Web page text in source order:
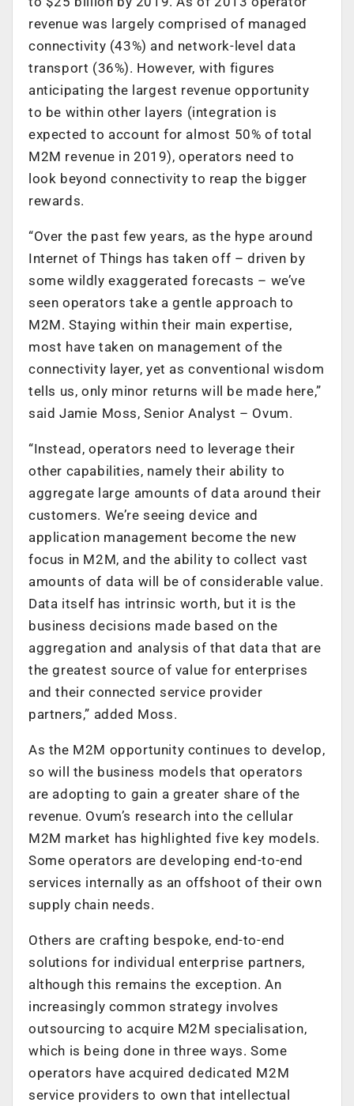
revenue was largely comprised of managed
connectivity (43%) and network-level data
transport (36%). However, with figures
anticipating the largest revenue opportunity
to be within other layers (integration is
expected to account for almost 50% of total
M2M revenue in 2019), operators need to
look beyond connectivity to reap the bigger
rewards.
“Over the past few years, as the hype around
Internet of Things has taken off – driven by
some wildly exaggerated forecasts – we’ve
seen operators take a gentle approach to
M2M. Staying within their main expertise,
most have taken on management of the
connectivity layer, yet as conventional wisdom
tells us, only minor returns will be made here,”
said Jamie Moss, Senior Analyst – Ovum.
“Instead, operators need to leverage their
other capabilities, namely their ability to
aggregate large amounts of data around their
customers. We’re seeing device and
application management become the new
focus in M2M, and the ability to collect vast
amounts of data will be of considerable value.
Data itself has intrinsic worth, but it is the
business decisions made based on the
aggregation and analysis of that data that are
the greatest source of value for enterprises
and their connected service provider
partners,” added Moss.
As the M2M opportunity continues to develop,
so will the business models that operators
are adopting to gain a greater share of the
revenue. Ovum’s research into the cellular
M2M market has highlighted five key models.
Some operators are developing end-to-end
services internally as an offshoot of their own
supply chain needs.
Others are crafting bespoke, end-to-end
solutions for individual enterprise partners,
although this remains the exception. An
increasingly common strategy involves
outsourcing to acquire M2M specialisation,
which is being done in three ways. Some
operators have acquired dedicated M2M
service providers to own that intellectual